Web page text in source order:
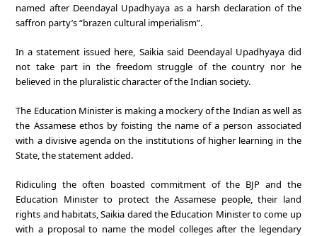
named after Deendayal Upadhyaya as a harsh declaration of the
saffron party’s “brazen cultural imperialism”.
In a statement issued here, Saikia said Deendayal Upadhyaya did
not take part in the freedom struggle of the country nor he
believed in the pluralistic character of the Indian society.
The Education Minister is making a mockery of the Indian as well as
the Assamese ethos by foisting the name of a person associated
with a divisive agenda on the institutions of higher learning in the
State, the statement added.
Ridiculing the often boasted commitment of the BJP and the
Education Minister to protect the Assamese people, their land
rights and habitats, Saikia dared the Education Minister to come up
with a proposal to name the model colleges after the legendary